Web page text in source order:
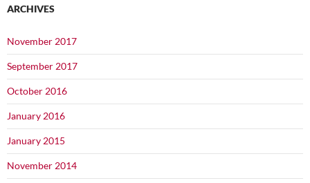
ARCHIVES
November 2017
September 2017
October 2016
January 2016
January 2015
November 2014